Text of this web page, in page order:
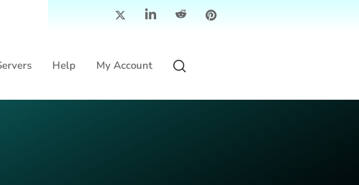
Help My Account